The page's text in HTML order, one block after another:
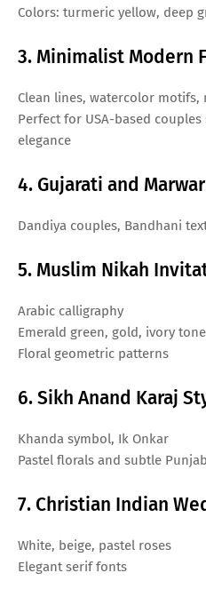
Colors: turmeric yellow, deep
3. Minimalist Modern
Clean lines, watercolor motifs,
Perfect for USA-based
elegance
4. Gujarati and
Dandiya couples, Bandhani
5. Muslim Nikah
Arabic calligraphy
Emerald green, gold, ivory
Floral geometric patterns
6. Sikh Anand Karaj
Khanda symbol, Ik Onkar
Pastel florals and subtle
7. Christian Indian
White, beige, pastel roses
Elegant serif fonts